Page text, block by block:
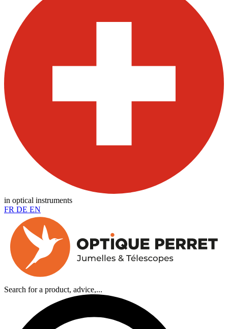
in optical instruments
FR DE EN
Search for a product, advice,...